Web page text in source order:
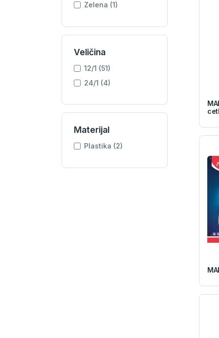
Zelena (1)
Veličina
12/1 (51)
24/1 (4)
Materijal
Plastika (2)